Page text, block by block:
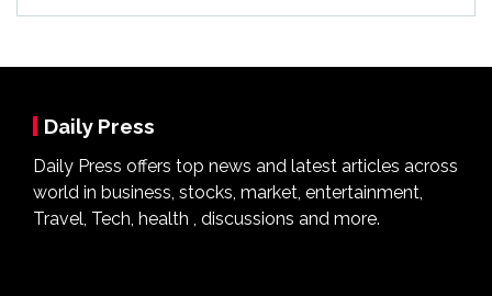
Daily Press
Daily Press offers top news and latest articles across
world in business, stocks, market, entertainment,
Travel, Tech, health , discussions and more.